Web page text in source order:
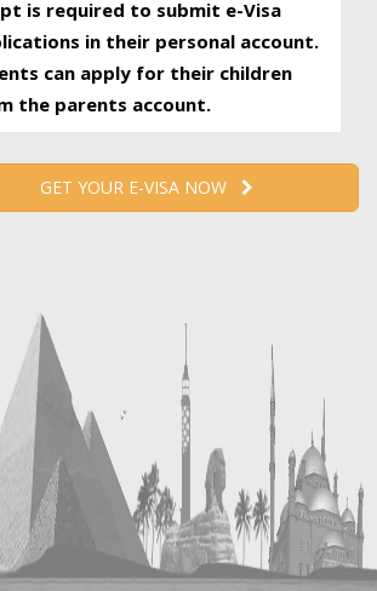
is required to submit e-Visa
in their personal account.
can apply for their children
the parents account.
GET YOUR E-VISA NOW